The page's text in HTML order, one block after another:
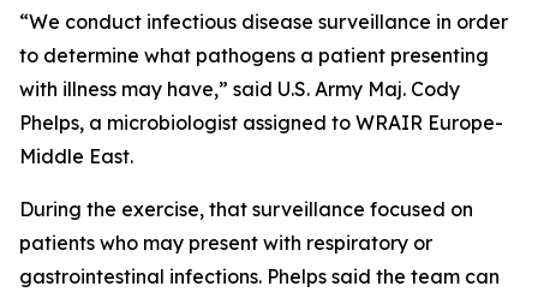
“We conduct infectious disease surveillance in order
to determine what pathogens a patient presenting
with illness may have,” said U.S. Army Maj. Cody
Phelps, a microbiologist assigned to WRAIR Europe-
Middle East.
During the exercise, that surveillance focused on
patients who may present with respiratory or
gastrointestinal infections. Phelps said the team can